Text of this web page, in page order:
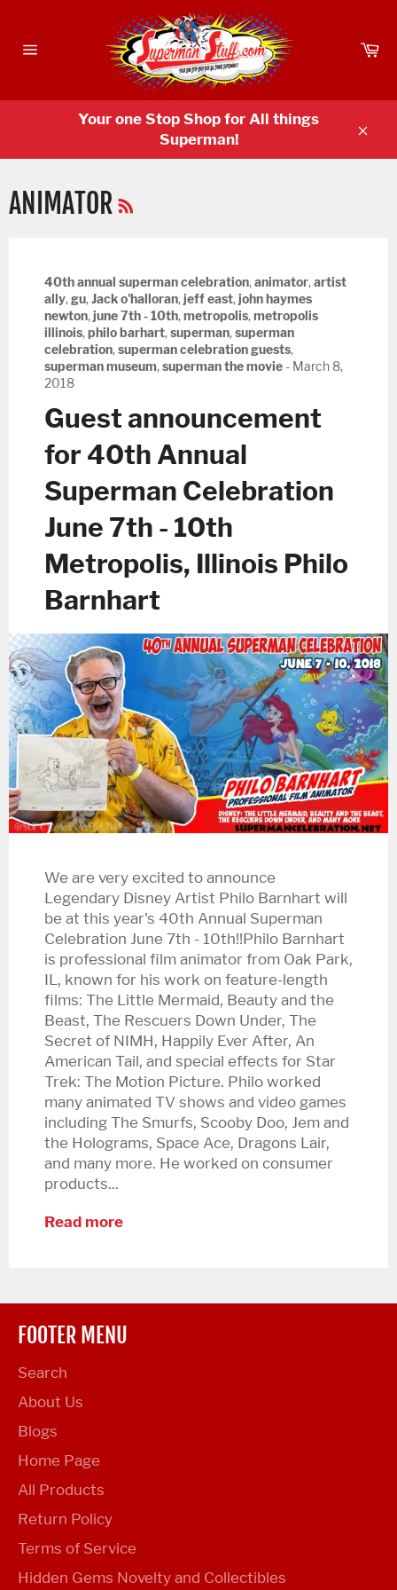
content
Your one Stop Shop for All things
Superman!
ANIMATOR
40th annual superman celebration,animator,artist
ally,gu,Jack o'halloran,jeff east,john haymes
newton,june 7th - 10th,metropolis,metropolis
illinois,philo barhart,superman,superman
celebration,superman celebration guests,
superman museum,superman the movie - March 8,
2018
Guest announcement
for 40th Annual
Superman Celebration
June 7th - 10th
Metropolis, Illinois Philo
Barnhart
We are very excited to announce
Legendary Disney Artist Philo Barnhart will
be at this year's 40th Annual Superman
Celebration June 7th - 10th!!Philo Barnhart
is professional film animator from Oak Park,
IL, known for his work on feature-length
films: The Little Mermaid, Beauty and the
Beast, The Rescuers Down Under, The
Secret of NIMH, Happily Ever After, An
American Tail, and special effects for Star
Trek: The Motion Picture. Philo worked
many animated TV shows and video games
including The Smurfs, Scooby Doo, Jem and
the Holograms, Space Ace, Dragons Lair,
and many more. He worked on consumer
products...
Read more
FOOTER MENU
Search
About Us
Blogs
Home Page
All Products
Return Policy
Terms of Service
Hidden Gems Novelty and Collectibles